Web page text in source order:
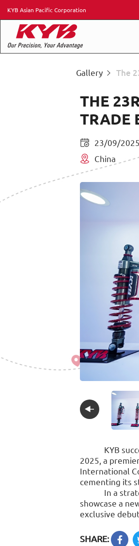
KYB Asian Pacific Corporation
Gallery The
THE
TRADE
23/09/2025
China
KYB
2025, a
International
cementing its
In a
showcase a
exclusive
SHARE: